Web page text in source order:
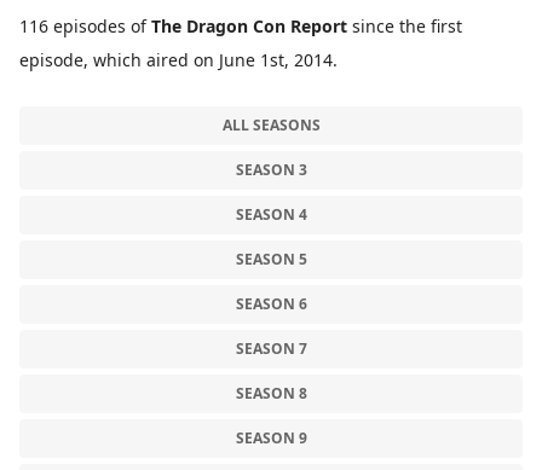
116 episodes ofThe Dragon Con Report since the first
episode, which aired on June 1st, 2014.
ALL SEASONS
SEASON 3
SEASON 4
SEASON 5
SEASON 6
SEASON 7
SEASON 8
SEASON 9